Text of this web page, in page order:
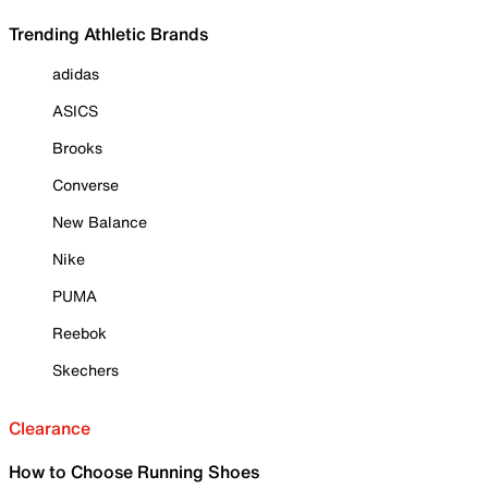
Trending Athletic Brands
adidas
ASICS
Brooks
Converse
New Balance
Nike
PUMA
Reebok
Skechers
Clearance
How to Choose Running Shoes